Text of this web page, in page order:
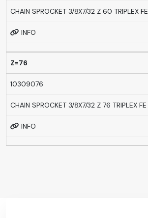
CHAIN SPROCKET 3/8X7/32 Z 60 TRIPLEX FE
INFO
Z=76
10309076
CHAIN SPROCKET 3/8X7/32 Z 76 TRIPLEX FE
INFO